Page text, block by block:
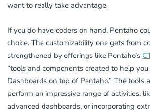
want to really take advantage.
If you do have coders on hand, Pentaho
choice. The customizability one gets from
strengthened by offerings like Pentaho’s
“tools and components created to help
Dashboards on top of Pentaho.” The tools
perform an impressive range of activities,
advanced dashboards, or incorporating